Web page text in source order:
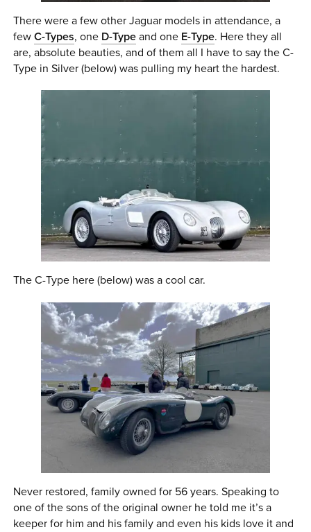
There were a few other Jaguar models in attendance, a
fewC-Types, one D-Type and one E-Type. Here they all
are, absolute beauties, and of them all I have to say the C-
Type in Silver (below) was pulling my heart the hardest.
The C-Type here (below) was a cool car.
Never restored, family owned for 56 years. Speaking to
one of the sons of the original owner he told me it’s a
keeper for him and his family and even his kids love it and